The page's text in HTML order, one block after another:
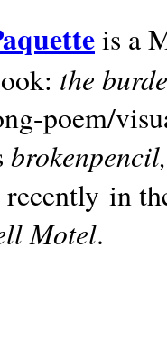
is a
the
poem/
recently in
Motel.